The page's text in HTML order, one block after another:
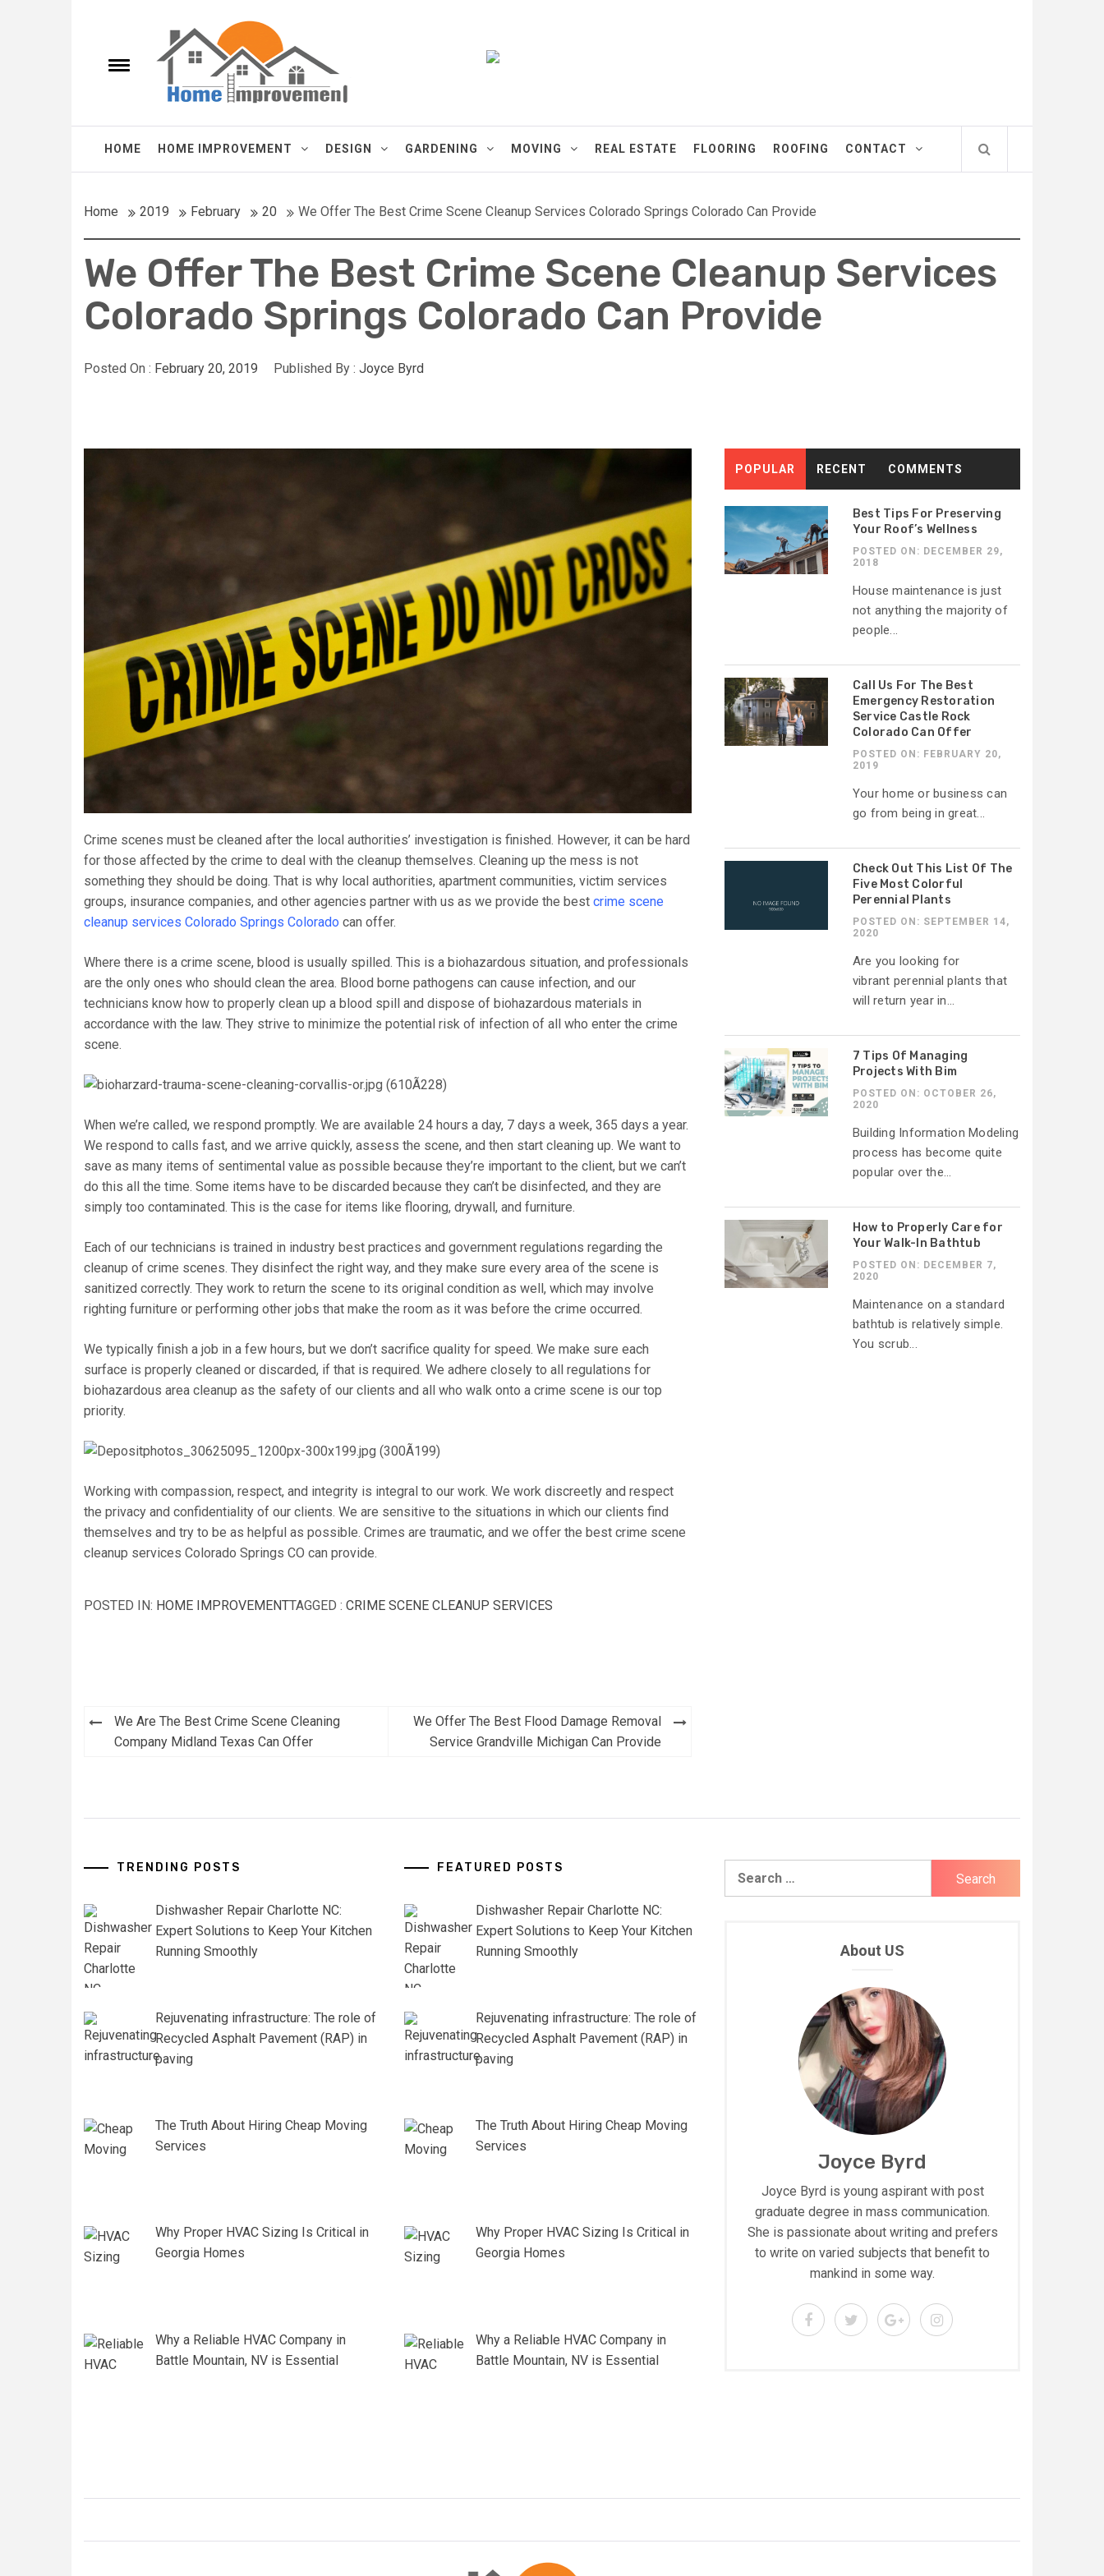
Toggle
Homes Improvements
HOME HOME IMPROVEMENT DESIGN GARDENING MOVING REAL ESTATE FLOORING ROOFING CONTACT
Home 2019 February 20 We Offer The Best Crime Scene Cleanup Services Colorado Springs Colorado Can Provide
We Offer The Best Crime Scene Cleanup Services
Colorado Springs Colorado Can Provide
Posted On : February 20, 2019 Published By : Joyce Byrd
Crime scenes must be cleaned after the local authorities’ investigation is finished. However, it can be hard
for those affected by the crime to deal with the cleanup themselves. Cleaning up the mess is not
something they should be doing. That is why local authorities, apartment communities, victim services
groups, insurance companies, and other agencies partner with us as we provide the best crime scene
cleanup services Colorado Springs Colorado can offer.
Where there is a crime scene, blood is usually spilled. This is a biohazardous situation, and professionals
are the only ones who should clean the area. Blood borne pathogens can cause infection, and our
technicians know how to properly clean up a blood spill and dispose of biohazardous materials in
accordance with the law. They strive to minimize the potential risk of infection of all who enter the crime
scene.
When we’re called, we respond promptly. We are available 24 hours a day, 7 days a week, 365 days a year.
We respond to calls fast, and we arrive quickly, assess the scene, and then start cleaning up. We want to
save as many items of sentimental value as possible because they’re important to the client, but we can’t
do this all the time. Some items have to be discarded because they can’t be disinfected, and they are
simply too contaminated. This is the case for items like flooring, drywall, and furniture.
Each of our technicians is trained in industry best practices and government regulations regarding the
cleanup of crime scenes. They disinfect the right way, and they make sure every area of the scene is
sanitized correctly. They work to return the scene to its original condition as well, which may involve
righting furniture or performing other jobs that make the room as it was before the crime occurred.
We typically finish a job in a few hours, but we don’t sacrifice quality for speed. We make sure each
surface is properly cleaned or discarded, if that is required. We adhere closely to all regulations for
biohazardous area cleanup as the safety of our clients and all who walk onto a crime scene is our top
priority.
Working with compassion, respect, and integrity is integral to our work. We work discreetly and respect
the privacy and confidentiality of our clients. We are sensitive to the situations in which our clients find
themselves and try to be as helpful as possible. Crimes are traumatic, and we offer the best crime scene
cleanup services Colorado Springs CO can provide.
POSTED IN: HOME IMPROVEMENTTAGGED : CRIME SCENE CLEANUP SERVICES
Post
navigation
We Are The Best Crime Scene Cleaning
Company Midland Texas Can Offer
We Offer The Best Flood Damage Removal
Service Grandville Michigan Can Provide
POPULAR RECENT COMMENTS
Best Tips For Preserving
Your Roof’s Wellness
POSTED ON: DECEMBER 29,
2018
House maintenance is just
not anything the majority of
people...
Call Us For The Best
Emergency Restoration
Service Castle Rock
Colorado Can Offer
POSTED ON: FEBRUARY 20,
2019
Your home or business can
go from being in great...
Check Out This List Of The
Five Most Colorful
Perennial Plants
POSTED ON: SEPTEMBER 14,
2020
Are you looking for
vibrant perennial plants that
will return year in...
7 Tips Of Managing
Projects With Bim
POSTED ON: OCTOBER 26,
2020
Building Information Modeling
process has become quite
popular over the...
How to Properly Care for
Your Walk-In Bathtub
POSTED ON: DECEMBER 7,
2020
Maintenance on a standard
bathtub is relatively simple.
You scrub...
TRENDING POSTS
Dishwasher Repair Charlotte NC:
Expert Solutions to Keep Your Kitchen
Running Smoothly
Rejuvenating infrastructure: The role of
Recycled Asphalt Pavement (RAP) in
paving
The Truth About Hiring Cheap Moving
Services
Why Proper HVAC Sizing Is Critical in
Georgia Homes
Why a Reliable HVAC Company in
Battle Mountain, NV is Essential
FEATURED POSTS
Dishwasher Repair Charlotte NC:
Expert Solutions to Keep Your Kitchen
Running Smoothly
Rejuvenating infrastructure: The role of
Recycled Asphalt Pavement (RAP) in
paving
The Truth About Hiring Cheap Moving
Services
Why Proper HVAC Sizing Is Critical in
Georgia Homes
Why a Reliable HVAC Company in
Battle Mountain, NV is Essential
Search
About US
Joyce Byrd
Joyce Byrd is young aspirant with post
graduate degree in mass communication.
She is passionate about writing and prefers
to write on varied subjects that benefit to
mankind in some way.